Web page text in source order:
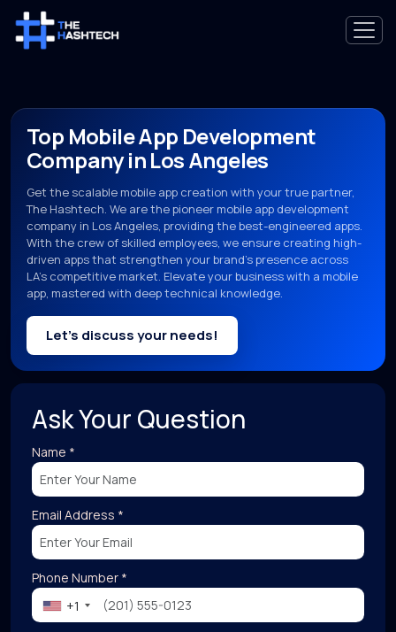
Top Mobile App Development
Company in Los Angeles
Get the scalable mobile app creation with your true partner,
The Hashtech. We are the pioneer mobile app development
company in Los Angeles, providing the best-engineered apps.
With the crew of skilled employees, we ensure creating high-
driven apps that strengthen your brand’s presence across
LA’s competitive market. Elevate your business with a mobile
app, mastered with deep technical knowledge.
Let’s discuss your needs!
Ask Your Question
Name *
Email Address *
Phone Number *
+1